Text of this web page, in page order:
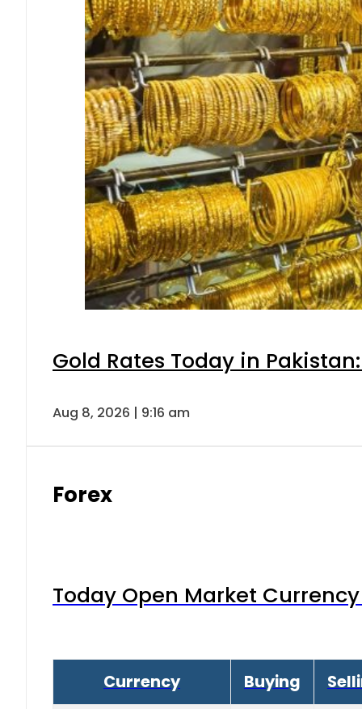
Gold Rates Today in
Aug 8, 2026 | 9:16 am
Forex
Today Open Market
Currency Buying